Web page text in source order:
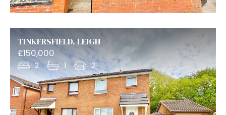
TINKERSFIELD, LEIGH
£150,000
2 1 2